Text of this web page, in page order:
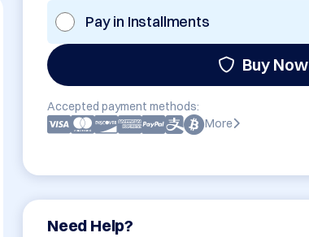
Pay in Installments
Buy Now
Accepted payment methods:
More
Need Help?